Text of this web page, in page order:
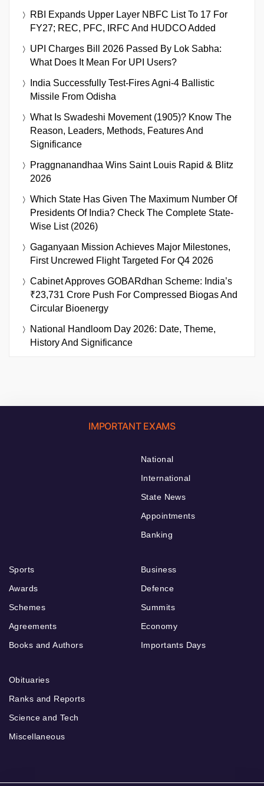
RBI Expands Upper Layer NBFC List To 17 For
FY27; REC, PFC, IRFC And HUDCO Added
UPI Charges Bill 2026 Passed By Lok Sabha:
What Does It Mean For UPI Users?
India Successfully Test-Fires Agni-4 Ballistic
Missile From Odisha
What Is Swadeshi Movement (1905)? Know The
Reason, Leaders, Methods, Features And
Significance
Praggnanandhaa Wins Saint Louis Rapid & Blitz
2026
Which State Has Given The Maximum Number Of
Presidents Of India? Check The Complete State-
Wise List (2026)
Gaganyaan Mission Achieves Major Milestones,
First Uncrewed Flight Targeted For Q4 2026
Cabinet Approves GOBARdhan Scheme: India’s
₹23,731 Crore Push For Compressed Biogas And
Circular Bioenergy
National Handloom Day 2026: Date, Theme,
History And Significance
IMPORTANT EXAMS
National
International
State News
Appointments
Banking
Sports
Awards
Schemes
Agreements
Books and Authors
Business
Defence
Summits
Economy
Importants Days
Obituaries
Ranks and Reports
Science and Tech
Miscellaneous